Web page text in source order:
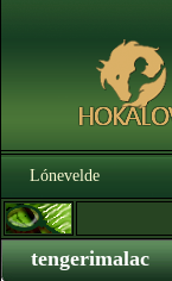
Lónevelde
tengerimalac